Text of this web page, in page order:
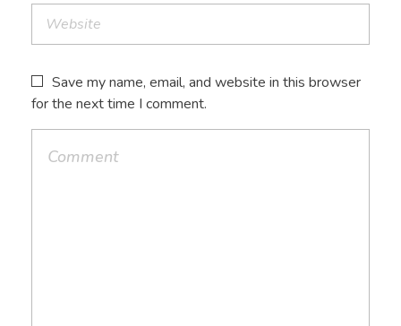
Save my name, email, and website in this browser
for the next time I comment.